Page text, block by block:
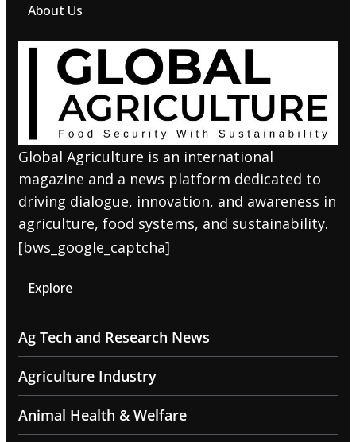
About Us
Global Agriculture is an international
magazine and a news platform dedicated to
driving dialogue, innovation, and awareness in
agriculture, food systems, and sustainability.
[bws_google_captcha]
Explore
Ag Tech and Research News
Agriculture Industry
Animal Health & Welfare